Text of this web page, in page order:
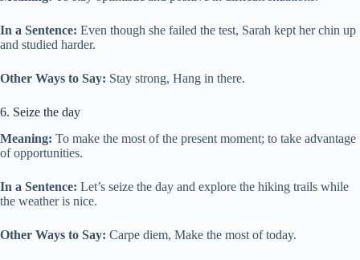
In a Sentence: Even though she failed the test, Sarah kept her chin up
and studied harder.
Other Ways to Say: Stay strong, Hang in there.
6. Seize the day
Meaning: To make the most of the present moment; to take advantage
of opportunities.
In a Sentence: Let’s seize the day and explore the hiking trails while
the weather is nice.
Other Ways to Say: Carpe diem, Make the most of today.